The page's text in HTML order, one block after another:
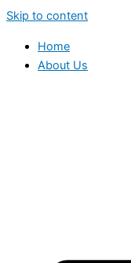
Skip to content
Home
About Us